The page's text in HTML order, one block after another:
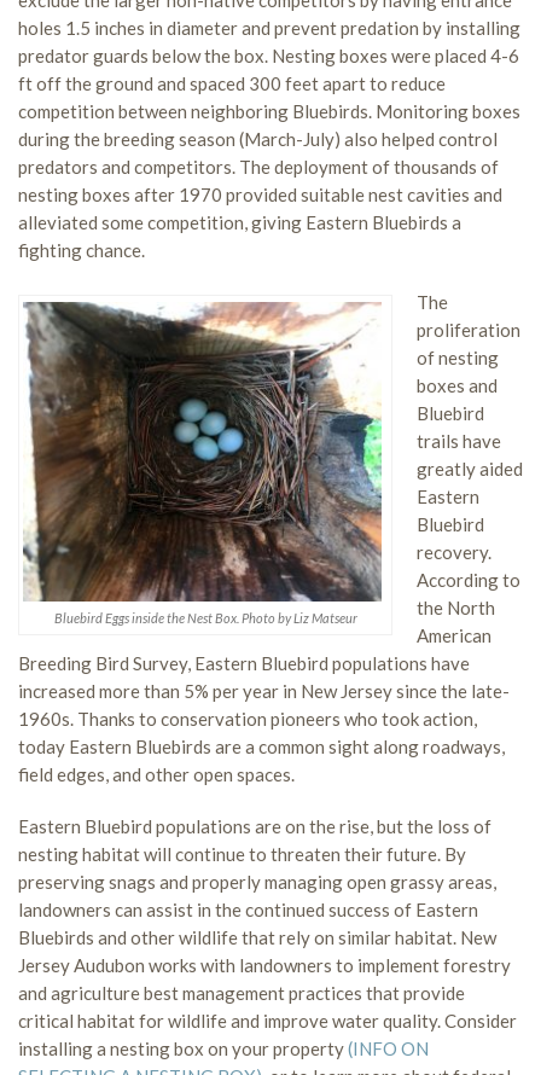
holes 1.5 inches in diameter and prevent predation by installing
predator guards below the box. Nesting boxes were placed 4-6
ft off the ground and spaced 300 feet apart to reduce
competition between neighboring Bluebirds. Monitoring boxes
during the breeding season (March-July) also helped control
predators and competitors. The deployment of thousands of
nesting boxes after 1970 provided suitable nest cavities and
alleviated some competition, giving Eastern Bluebirds a
fighting chance.
Bluebird Eggs inside the Nest Box. Photo by Liz Matseur
The
proliferation
of nesting
boxes and
Bluebird
trails have
greatly aided
Eastern
Bluebird
recovery.
According to
the North
American
Breeding Bird Survey, Eastern Bluebird populations have
increased more than 5% per year in New Jersey since the late-
1960s. Thanks to conservation pioneers who took action,
today Eastern Bluebirds are a common sight along roadways,
field edges, and other open spaces.
Eastern Bluebird populations are on the rise, but the loss of
nesting habitat will continue to threaten their future. By
preserving snags and properly managing open grassy areas,
landowners can assist in the continued success of Eastern
Bluebirds and other wildlife that rely on similar habitat. New
Jersey Audubon works with landowners to implement forestry
and agriculture best management practices that provide
critical habitat for wildlife and improve water quality. Consider
installing a nesting box on your property(INFO ON